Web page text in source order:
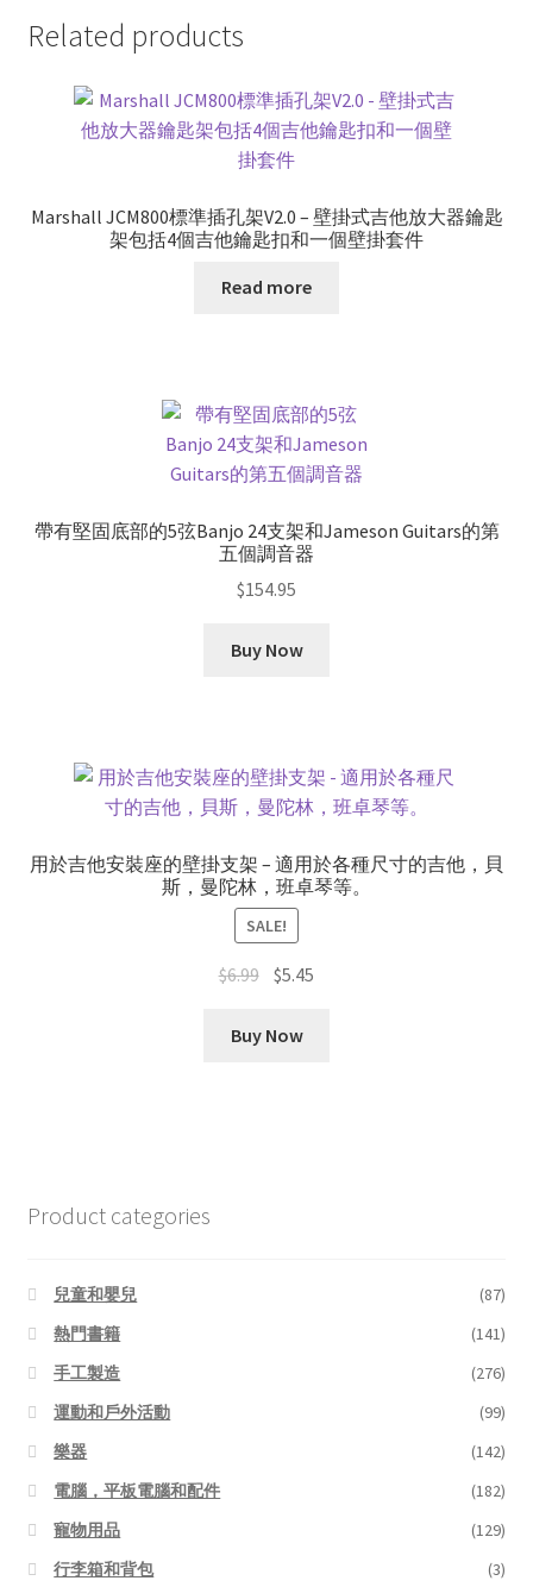
Related products
Marshall JCM800標準插孔架V2.0 – 壁掛式吉他放大器鑰匙
架包括4個吉他鑰匙扣和一個壁掛套件
Read more
帶有堅固底部的5弦Banjo 24支架和Jameson Guitars的第
五個調音器
$154.95
Buy Now
用於吉他安裝座的壁掛支架 – 適用於各種尺寸的吉他，貝
斯，曼陀林，班卓琴等。
SALE!
$6.99 Original
was:
$5.45
Buy Now
Product categories
兒童和嬰兒
(87)
熱門書籍
(141)
手工製造
(276)
運動和戶外活動
(99)
樂器
(142)
電腦，平板電腦和配件
(182)
寵物用品
(129)
行李箱和背包
(3)